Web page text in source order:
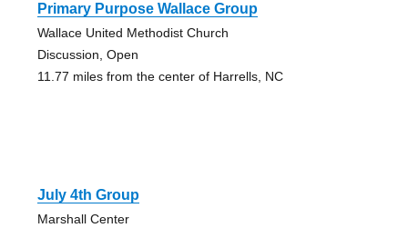
Primary Purpose Wallace Group
Wallace United Methodist Church
Discussion, Open
11.77 miles from the center of Harrells, NC
July 4th Group
Marshall Center